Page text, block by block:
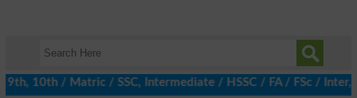
/ Matric / SSC, Intermediate / HSSC / FA / FSc / Inter,